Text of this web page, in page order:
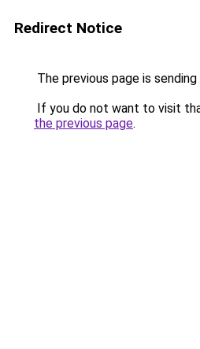
Redirect Notice
The previous page is
If you do not want to visit
the previous page.